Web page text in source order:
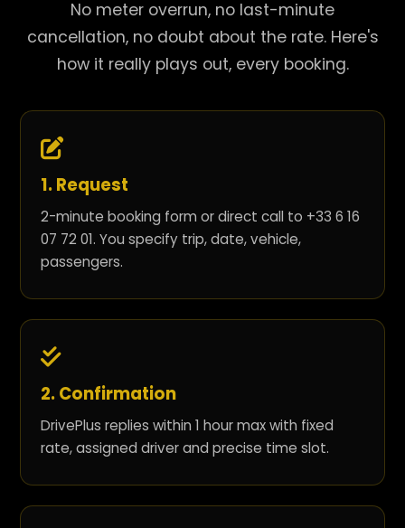
No meter overrun, no last-minute
cancellation, no doubt about the rate. Here's
how it really plays out, every booking.
1. Request
2-minute booking form or direct call to +33 6 16
07 72 01. You specify trip, date, vehicle,
passengers.
2. Confirmation
DrivePlus replies within 1 hour max with fixed
rate, assigned driver and precise time slot.